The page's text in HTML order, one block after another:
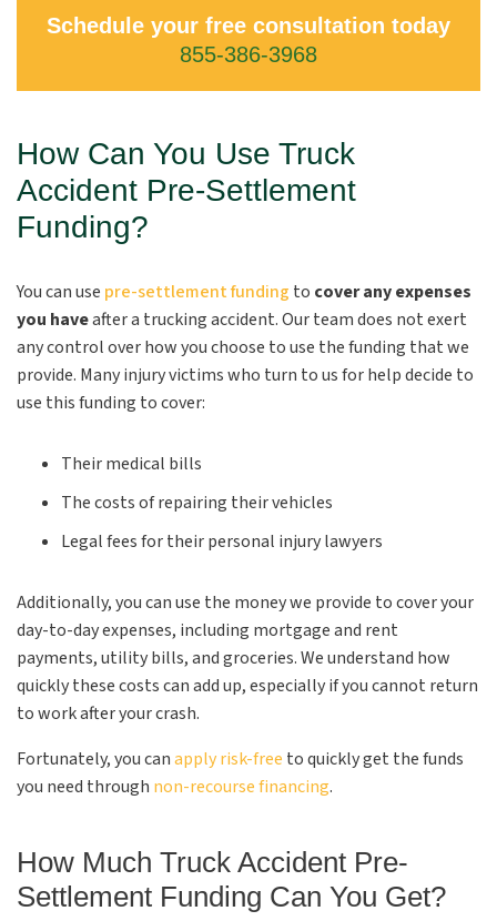
Schedule your free consultation today
855-386-3968
How Can You Use Truck
Accident Pre-Settlement
Funding?
You can use pre-settlement funding to cover any expenses
you haveafter a trucking accident. Our team does not exert
any control over how you choose to use the funding that we
provide. Many injury victims who turn to us for help decide to
use this funding to cover:
Their medical bills
The costs of repairing their vehicles
Legal fees for their personal injury lawyers
Additionally, you can use the money we provide to cover your
day-to-day expenses, including mortgage and rent
payments, utility bills, and groceries. We understand how
quickly these costs can add up, especially if you cannot return
to work after your crash.
Fortunately, you canapply risk-free to quickly get the funds
you need through non-recourse financing.
How Much Truck Accident Pre-
Settlement Funding Can You Get?